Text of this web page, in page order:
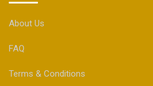
About Us
FAQ
Terms & Conditions